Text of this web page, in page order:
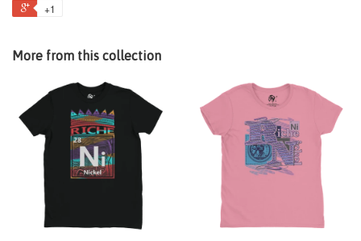
+1
More from this collection